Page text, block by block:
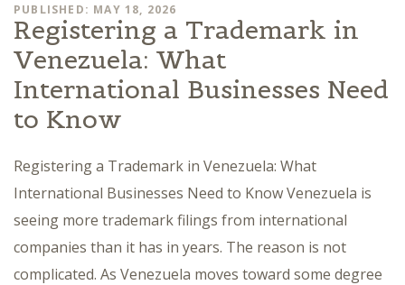
PUBLISHED: MAY 18, 2026
Registering a Trademark in
Venezuela: What
International Businesses Need
to Know
Registering a Trademark in Venezuela: What
International Businesses Need to Know Venezuela is
seeing more trademark filings from international
companies than it has in years. The reason is not
complicated. As Venezuela moves toward some degree